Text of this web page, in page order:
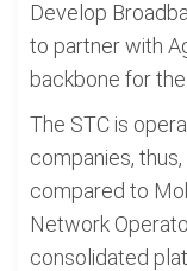
Develop
to partner with
backbone for
The STC is
companies,
compared to
Network
consolidated